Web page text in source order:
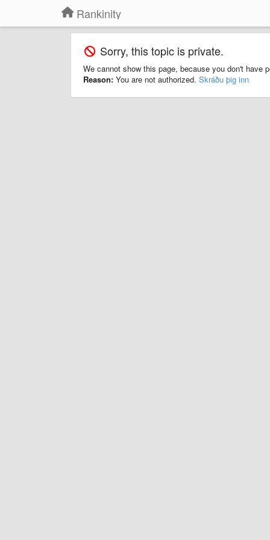
Rankinity
Sorry, this topic is private.
We cannot show this page, because you don't have
Reason: You are not authorized. Skráðu þig inn